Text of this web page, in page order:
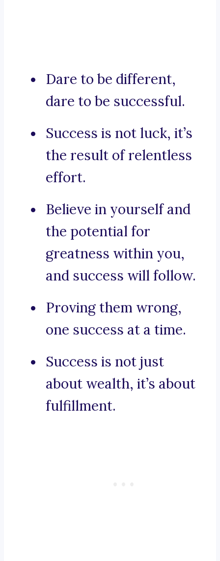
Dare to be different,
dare to be successful.
Success is not luck, it’s
the result of relentless
effort.
Believe in yourself and
the potential for
greatness within you,
and success will follow.
Proving them wrong,
one success at a time.
Success is not just
about wealth, it’s about
fulfillment.